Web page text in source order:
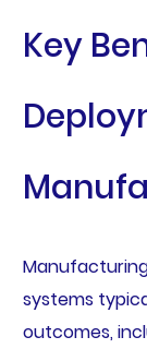
Key
systems
outcomes,